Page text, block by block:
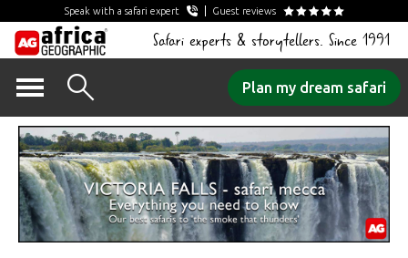
Speak with a safari expert Guest reviews
Safari experts & storytellers. Since 1991
content
Plan my dream safari